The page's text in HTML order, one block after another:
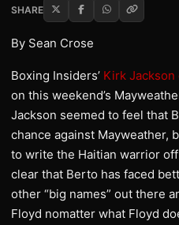
SHARE
By Sean Crose
Boxing Insiders’ Kirk Jackson
on this weekend’s
Jackson seemed to feel that
chance against Mayweather,
to write the Haitian warrior
clear that Berto has faced
other “big names” out there
Floyd nomatter what Floyd